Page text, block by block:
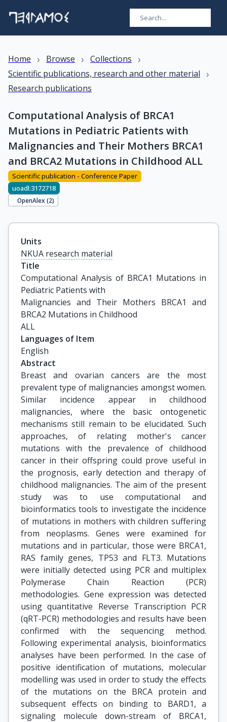
Home › Browse › Collections ›
Scientific publications, research and other material ›
Research publications
Computational Analysis of BRCA1
Mutations in Pediatric Patients with
Malignancies and Their Mothers BRCA1
and BRCA2 Mutations in Childhood ALL
Scientific publication - Conference Paper
uoadl:3172718
OpenAlex (2)
Units
NKUA research material
Title
Computational Analysis of BRCA1 Mutations in
Pediatric Patients with
Malignancies and Their Mothers BRCA1 and
BRCA2 Mutations in Childhood
ALL
Languages of Item
English
Abstract
Breast and ovarian cancers are the most
prevalent type of malignancies amongst women.
Similar incidence appear in childhood
malignancies, where the basic ontogenetic
mechanisms still remain to be elucidated. Such
approaches, of relating mother's cancer
mutations with the prevalence of childhood
cancer in their offspring could prove useful in
the prognosis, early detection and therapy of
childhood malignancies. The aim of the present
study was to use computational and
bioinformatics tools to investigate the incidence
of mutations in mothers with children suffering
from neoplasms. Genes were examined for
mutations and in particular, those were BRCA1,
RAS family genes, TP53 and FLT3. Mutations
were initially detected using PCR and multiplex
Polymerase Chain Reaction (PCR)
methodologies. Gene expression was detected
using quantitative Reverse Transcription PCR
(qRT-PCR) methodologies and results have been
confirmed with the sequencing method.
Following experimental analysis, bioinformatics
analyses have been performed. In the case of
positive identification of mutations, molecular
modelling was used in order to study the effects
of the mutations on the BRCA protein and
subsequent effects on binding to BARD1, a
signaling molecule down-stream of BRCA1,